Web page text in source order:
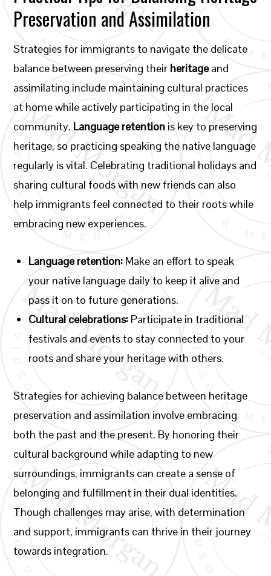
Preservation and Assimilation
Strategies for immigrants to navigate the delicate
balance between preserving their heritageand
assimilating include maintaining cultural practices
at home while actively participating in the local
community. Language retention is key to preserving
heritage, so practicing speaking the native language
regularly is vital. Celebrating traditional holidays and
sharing cultural foods with new friends can also
help immigrants feel connected to their roots while
embracing new experiences.
Language retention: Make an effort to speak
your native language daily to keep it alive and
pass it on to future generations.
Cultural celebrations: Participate in traditional
festivals and events to stay connected to your
roots and share your heritage with others.
Strategies for achieving balance between heritage
preservation and assimilation involve embracing
both the past and the present. By honoring their
cultural background while adapting to new
surroundings, immigrants can create a sense of
belonging and fulfillment in their dual identities.
Though challenges may arise, with determination
and support, immigrants can thrive in their journey
towards integration.